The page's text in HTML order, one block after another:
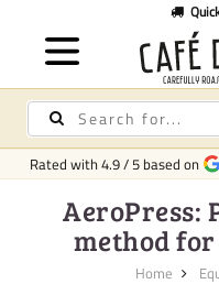
Rated with4.9/5 based on
AeroPress:
method
Home